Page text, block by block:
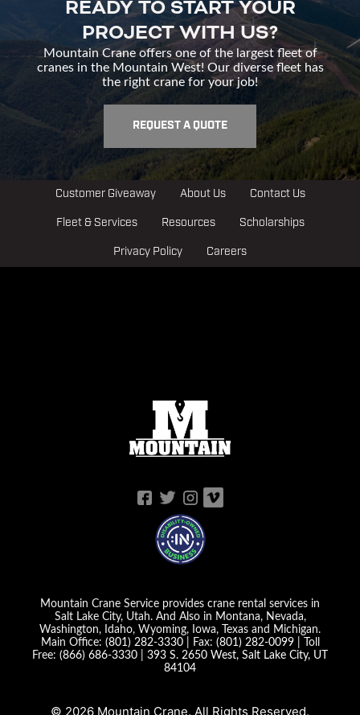
READY TO START YOUR
PROJECT WITH US?
Mountain Crane offers one of the largest fleet of
cranes in the Mountain West! Our diverse fleet has
the right crane for your job!
REQUEST A QUOTE
Customer Giveaway About Us Contact Us
Fleet & Services Resources Scholarships
Privacy Policy Careers
Mountain Crane Service provides crane rental services in
Salt Lake City, Utah. And Also in Montana, Nevada,
Washington, Idaho, Wyoming, Iowa, Texas and Michigan.
Main Office: (801) 282-3330| Fax: (801) 282-0099| Toll
Free: (866) 686-3330 | 393 S. 2650 West, Salt Lake City, UT
84104
© 2026 Mountain Crane. All Rights Reserved.